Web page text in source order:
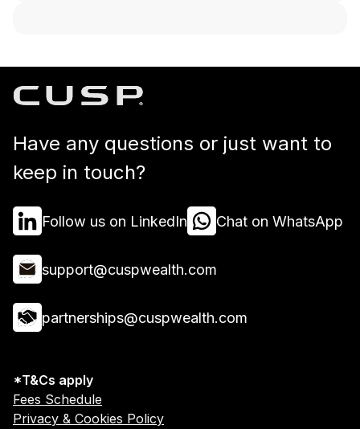
Have any questions or just want to
keep in touch?
Follow us on LinkedIn Chat on WhatsApp
support@cuspwealth.com
partnerships@cuspwealth.com
*T&Cs apply
Fees Schedule
Privacy & Cookies Policy